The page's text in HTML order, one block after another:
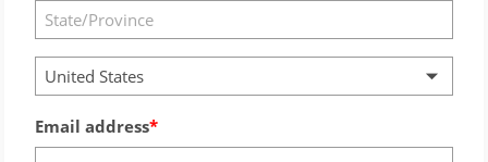
United States
Email address